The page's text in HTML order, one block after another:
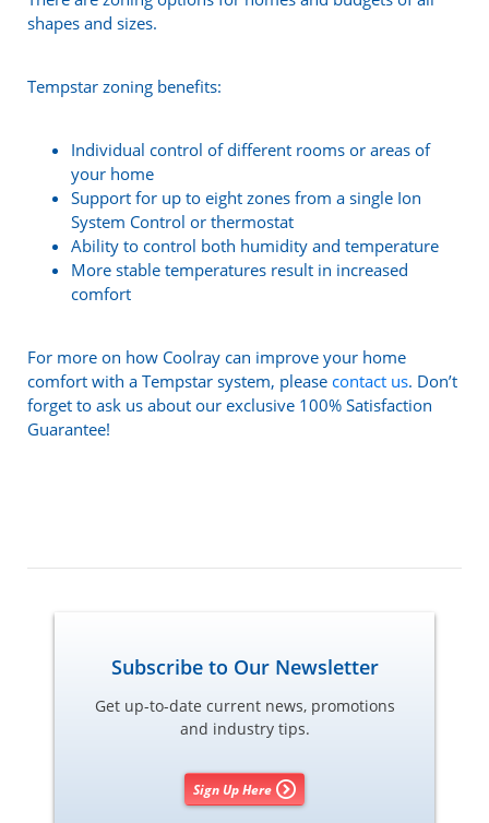
shapes and sizes.
Tempstar zoning benefits:
Individual control of different rooms or areas of
your home
Support for up to eight zones from a single Ion
System Control or thermostat
Ability to control both humidity and temperature
More stable temperatures result in increased
comfort
For more on how Coolray can improve your home
comfort with a Tempstar system, please contact us. Don’t
forget to ask us about our exclusive 100% Satisfaction
Guarantee!
Subscribe to Our Newsletter
Get up-to-date current news, promotions
and industry tips.
Sign Up Here